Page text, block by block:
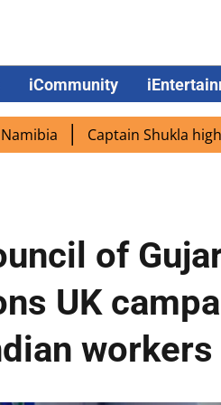
iCommunity
Captain Shukla highlights
of
UK
workers